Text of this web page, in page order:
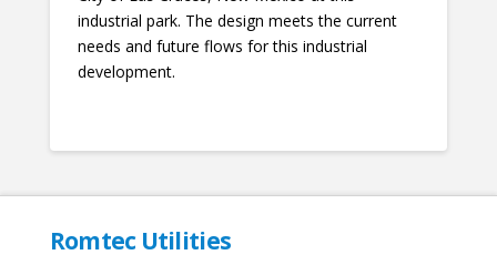
industrial park. The design meets the current
needs and future flows for this industrial
development.
Romtec Utilities